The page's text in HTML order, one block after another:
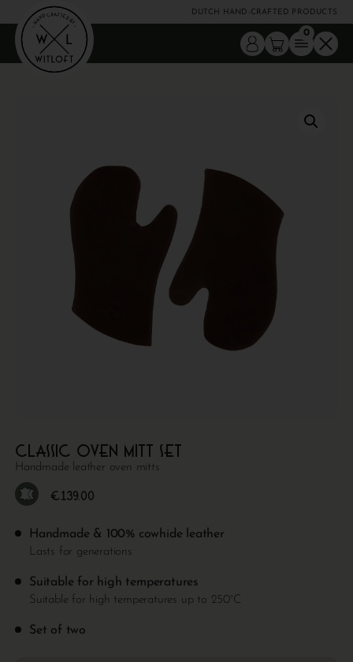
DUTCH HAND-CRAFTED PRODUCTS
0
Classic oven mitt set
Handmade leather oven mitts
€ 139.00
Handmade & 100% cowhide leather
Lasts for generations
Suitable for high temperatures
Suitable for high temperatures up to 250°C
Set of two